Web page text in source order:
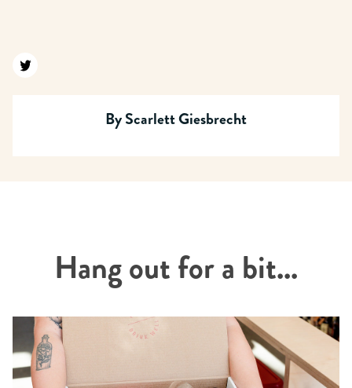
Find us on twitter
ByScarlett Giesbrecht
Hang out for a bit...